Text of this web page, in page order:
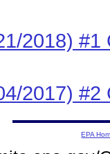
2018) #1
2017) #2
EPA